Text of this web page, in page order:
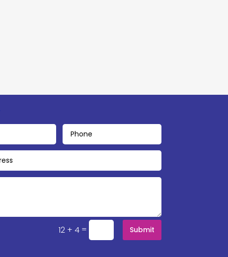
12 + 4= Submit